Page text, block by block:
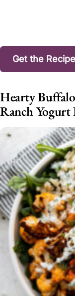
Get the
Hearty
Ranch Yogurt